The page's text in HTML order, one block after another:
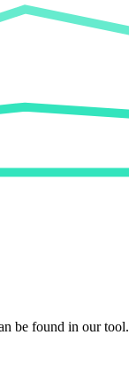
be found in our tool.